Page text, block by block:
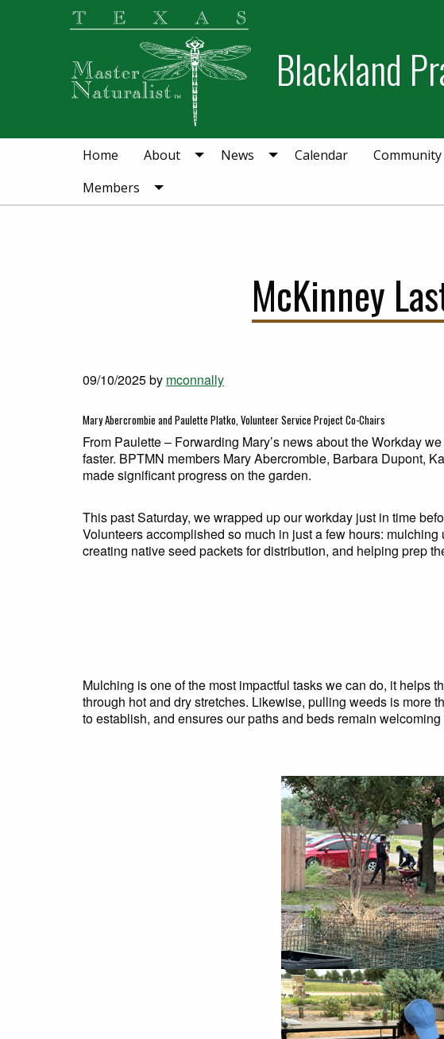
Blackland
Home About News Calendar
Members
McKinney
09/10/2025by mconnally
Mary Abercrombie and Paulette Platko, Volunteer Service Project Co-Chairs
From Paulette – Forwarding Mary’s news about the Workday
faster. BPTMN members Mary Abercrombie, Barbara Dupont,
made significant progress on the garden.
This past Saturday, we wrapped up our workday just in time
Volunteers accomplished so much in just a few hours:
creating native seed packets for distribution, and helping prep
Mulching is one of the most impactful tasks we can do, it helps
through hot and dry stretches. Likewise, pulling weeds is more
to establish, and ensures our paths and beds remain welcoming